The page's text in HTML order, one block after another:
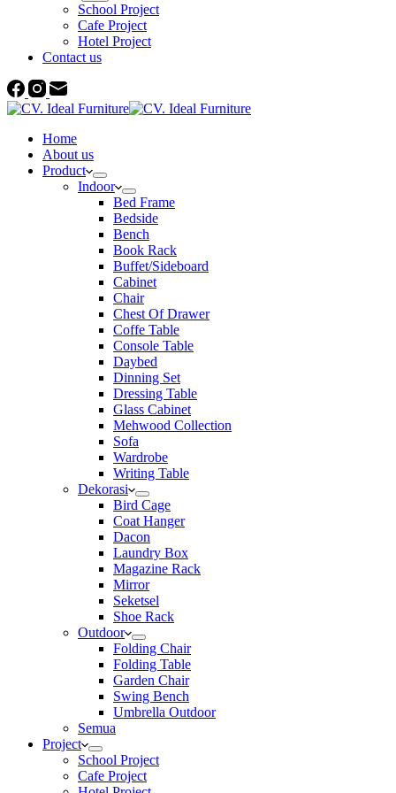
School Project
Cafe Project
Hotel Project
Contact us
Home
About us
Product
Indoor
Bed Frame
Bedside
Bench
Book Rack
Buffet/Sideboard
Cabinet
Chair
Chest Of Drawer
Coffe Table
Console Table
Daybed
Dinning Set
Dressing Table
Glass Cabinet
Mehwood Collection
Sofa
Wardrobe
Writing Table
Dekorasi
Bird Cage
Coat Hanger
Dacon
Laundry Box
Magazine Rack
Mirror
Seketsel
Shoe Rack
Outdoor
Folding Chair
Folding Table
Garden Chair
Swing Bench
Umbrella Outdoor
Semua
Project
School Project
Cafe Project